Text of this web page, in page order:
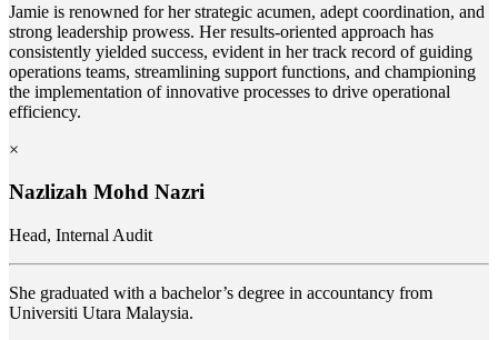
Jamie is renowned for her strategic acumen, adept coordination, and
strong leadership prowess. Her results-oriented approach has
consistently yielded success, evident in her track record of guiding
operations teams, streamlining support functions, and championing
the implementation of innovative processes to drive operational
efficiency.
×
Nazlizah Mohd Nazri
Head, Internal Audit
She graduated with a bachelor’s degree in accountancy from
Universiti Utara Malaysia.